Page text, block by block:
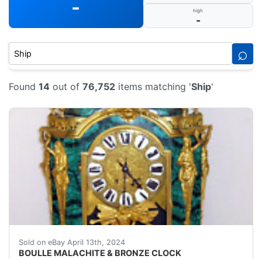
- high
-
⌕
Found 14 out of 76,752 items matching 'Ship'
Sold on eBay April 13th, 2024
BOULLE MALACHITE & BRONZE CLOCK
Minerva Goddess of Wisdom sits atop a Malachite &